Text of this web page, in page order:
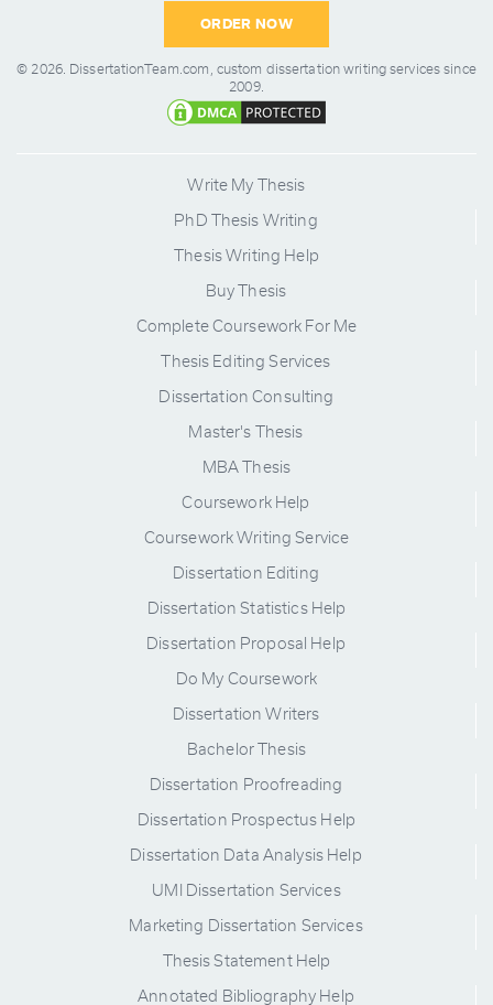
ORDER NOW
© 2026. DissertationTeam.com, custom dissertation writing services since
2009.
Write My Thesis
PhD Thesis Writing
Thesis Writing Help
Buy Thesis
Complete Coursework For Me
Thesis Editing Services
Dissertation Consulting
Master's Thesis
MBA Thesis
Coursework Help
Coursework Writing Service
Dissertation Editing
Dissertation Statistics Help
Dissertation Proposal Help
Do My Coursework
Dissertation Writers
Bachelor Thesis
Dissertation Proofreading
Dissertation Prospectus Help
Dissertation Data Analysis Help
UMI Dissertation Services
Marketing Dissertation Services
Thesis Statement Help
Annotated Bibliography Help